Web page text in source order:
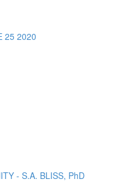
25 2020
- S.A. BLISS, PhD